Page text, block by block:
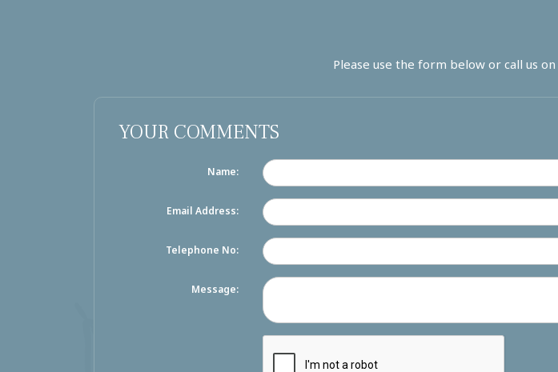
Please use the form below or call us on
YOUR COMMENTS
Name:
Email Address:
Telephone No:
Message: